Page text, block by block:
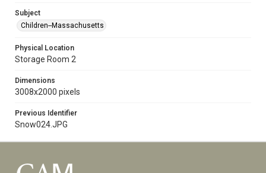
Subject
Children--Massachusetts
Physical Location
Storage Room 2
Dimensions
3008x2000 pixels
Previous Identifier
Snow024.JPG